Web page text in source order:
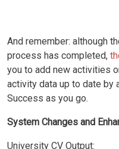
And remember: although
process has completed,
you to add new activities
activity data up to date by
Success as you go.
System Changes and
University CV Output: